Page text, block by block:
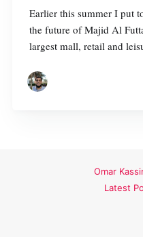
Earlier this summer I put
the future of Majid Al
largest mall, retail and
Omar
Latest